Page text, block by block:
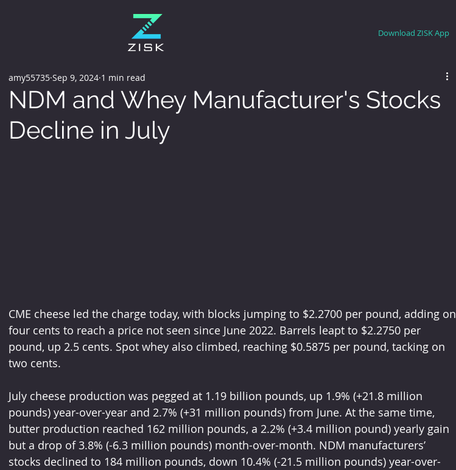
Download ZISK App
NDM and Whey Manufacturer's Stocks
Decline in July
amy55735 Sep 9, 2024 1 min read
CME cheese led the charge today, with blocks jumping to $2.2700 per pound, adding on
four cents to reach a price not seen since June 2022. Barrels leapt to $2.2750 per
pound, up 2.5 cents. Spot whey also climbed, reaching $0.5875 per pound, tacking on
two cents.
July cheese production was pegged at 1.19 billion pounds, up 1.9% (+21.8 million
pounds) year-over-year and 2.7% (+31 million pounds) from June. At the same time,
butter production reached 162 million pounds, a 2.2% (+3.4 million pound) yearly gain
but a drop of 3.8% (-6.3 million pounds) month-over-month. NDM manufacturers’
stocks declined to 184 million pounds, down 10.4% (-21.5 million pounds) year-over-